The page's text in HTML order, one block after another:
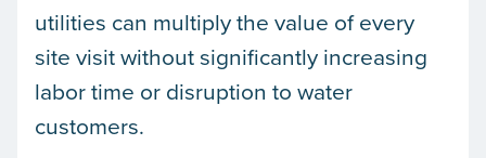
utilities can multiply the value of every
site visit without significantly increasing
labor time or disruption to water
customers.